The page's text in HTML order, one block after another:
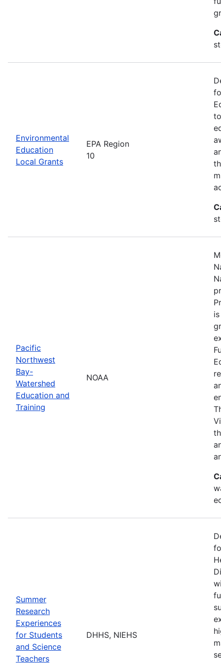
Environmental
Education
Local Grants
EPA Region
10
Pacific
Northwest
Bay-
Watershed
Education and
Training
NOAA
Summer
Research
Experiences
for Students
and Science
Teachers
DHHS, NIEHS